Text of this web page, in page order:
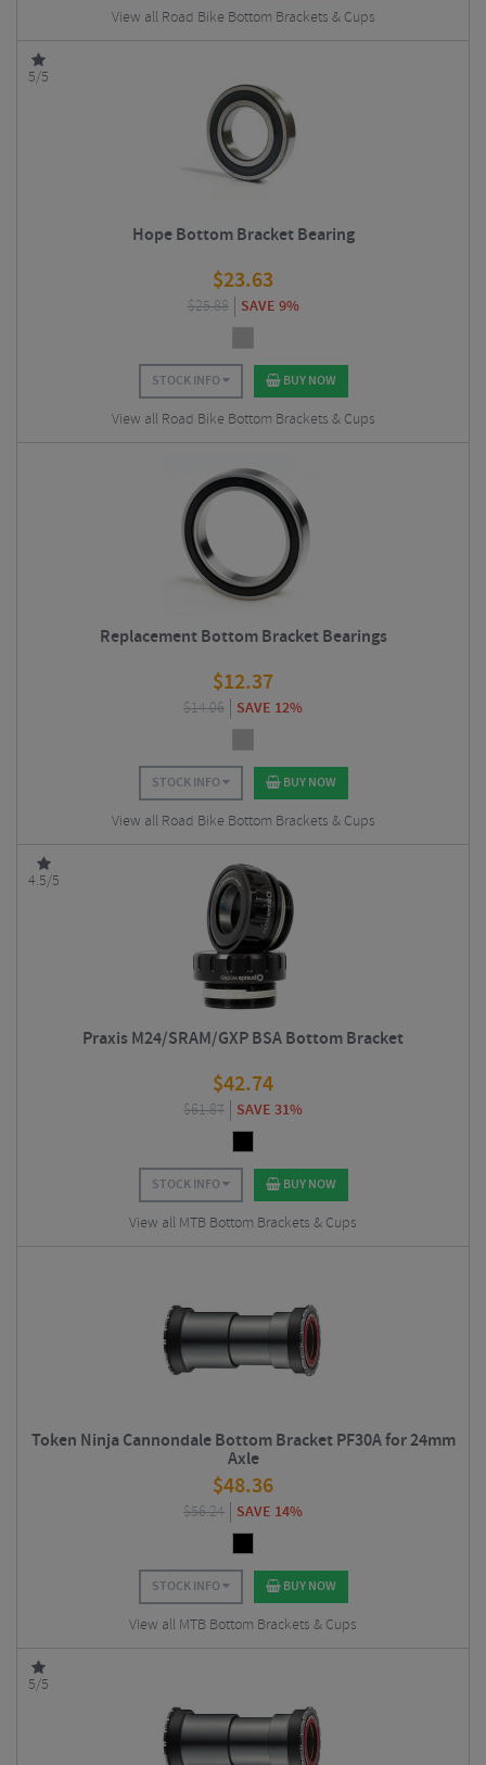
View all Road Bike Bottom Brackets & Cups
5/5
Hope Bottom Bracket Bearing
$23.63
$25.88 SAVE 9%
STOCK INFO BUY NOW
View all Road Bike Bottom Brackets & Cups
Replacement Bottom Bracket Bearings
$12.37
$14.06 SAVE 12%
STOCK INFO BUY NOW
View all Road Bike Bottom Brackets & Cups
4.5/5
Praxis M24/SRAM/GXP BSA Bottom Bracket
$42.74
$61.87 SAVE 31%
STOCK INFO BUY NOW
View all MTB Bottom Brackets & Cups
Token Ninja Cannondale Bottom Bracket PF30A for 24mm
Axle
$48.36
$56.24 SAVE 14%
STOCK INFO BUY NOW
View all MTB Bottom Brackets & Cups
5/5